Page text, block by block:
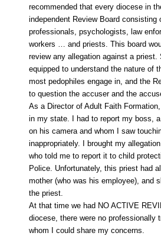
recommended that every diocese in
independent Review Board consisting
professionals, psychologists, law
workers … and priests. This board
review any allegation against a priest.
equipped to understand the nature of
most pedophiles engage in, and the
to question the accuser and the
As a Director of Adult Faith
in my state. I had to report my boss,
on his camera and whom I saw
inappropriately. I brought my
who told me to report it to child
Police. Unfortunately, this priest had
mother (who was his employee), and
the priest.
At that time we had NO ACTIVE
diocese, there were no professionally
whom I could share my concerns.